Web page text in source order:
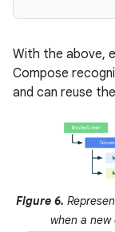
With the above,
Compose
and can reuse
Figure 6.
when a